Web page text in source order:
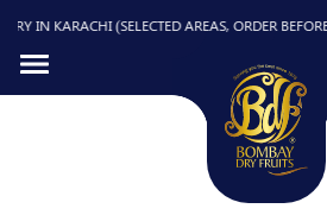
IN KARACHI (SELECTED AREAS, ORDER